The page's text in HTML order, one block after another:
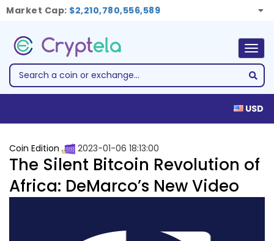
Market Cap: $2,210,780,556,589
USD
Coin Edition 2023-01-06 18:13:00
The Silent Bitcoin Revolution of
Africa: DeMarco’s New Video